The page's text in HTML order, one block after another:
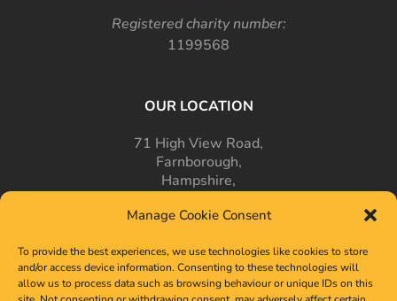
Manage Cookie Consent
To provide the best experiences, we use technologies like cookies to store
and/or access device information. Consenting to these technologies will
allow us to process data such as browsing behaviour or unique IDs on this
Registered charity number:
1199568
OUR LOCATION
71 High View Road,
Farnborough,
Hampshire,